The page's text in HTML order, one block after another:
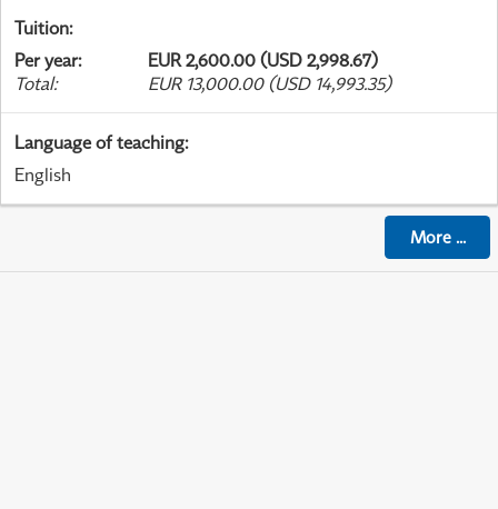
Tuition:
Per year:
EUR 2,600.00 (USD 2,998.67)
Total: EUR 13,000.00 (USD 14,993.35)
Language of teaching:
English
More...